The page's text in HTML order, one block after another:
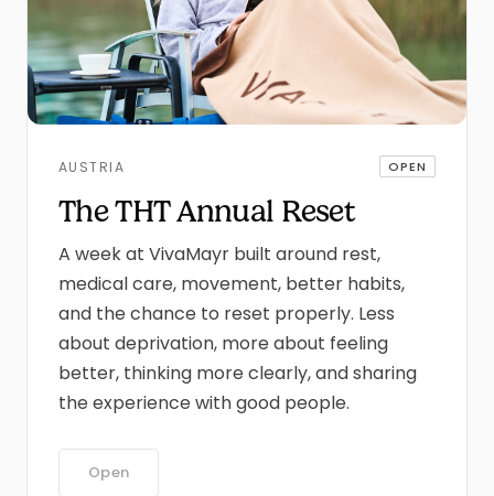
AUSTRIA OPEN
The THT Annual Reset
A week at VivaMayr built around rest,
medical care, movement, better habits,
and the chance to reset properly. Less
about deprivation, more about feeling
better, thinking more clearly, and sharing
the experience with good people.
Open